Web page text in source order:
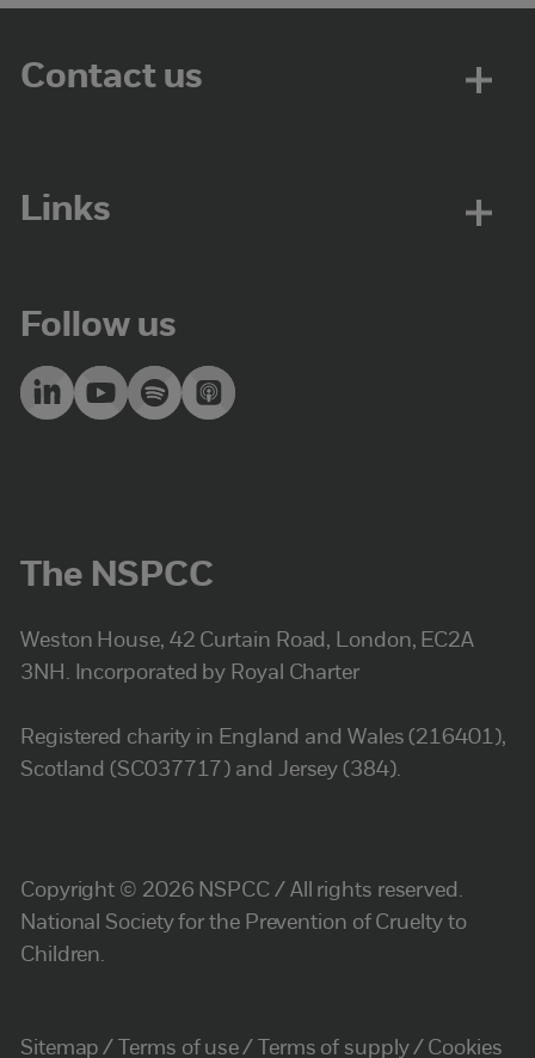
Contact us
Links
Follow us
The NSPCC
Weston House, 42 Curtain Road, London, EC2A
3NH. Incorporated by Royal Charter
Registered charity in England and Wales (216401),
Scotland (SC037717) and Jersey (384).
Copyright © 2026 NSPCC / All rights reserved.
National Society for the Prevention of Cruelty to
Children.
Sitemap Terms of use Terms of supply Cookies